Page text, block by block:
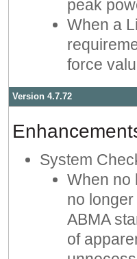
peak
When a
force
Version 4.7.72
System
When no
no
ABMA
of